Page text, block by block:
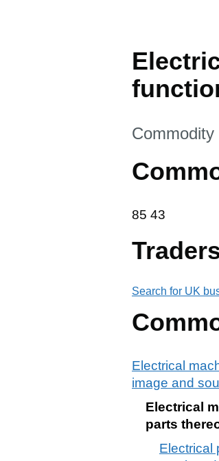
This section
Commodity
85 43
85 43
Search for UK
Electrical
image and
Electrical
parts
Electrical